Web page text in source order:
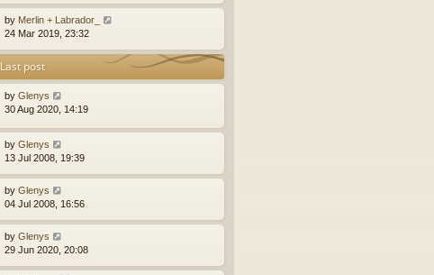
by Merlin + Labrador_
24 Mar 2019, 23:32
Last post
by Glenys
30 Aug 2020, 14:19
by Glenys
13 Jul 2008, 19:39
by Glenys
04 Jul 2008, 16:56
by Glenys
29 Jun 2020, 20:08